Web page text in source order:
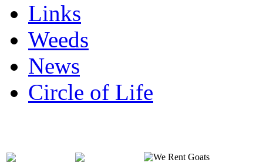
Links
Weeds
News
Circle of Life